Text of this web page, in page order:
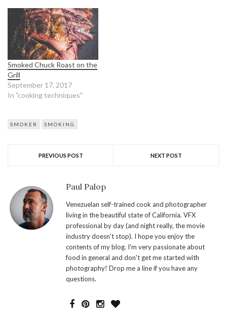
Smoked Chuck Roast on the
Grill
September 17, 2017
In "cooking techniques"
SMOKER SMOKING
PREVIOUS POST NEXT POST
Paul Palop
Venezuelan self-trained cook and photographer
living in the beautiful state of California. VFX
professional by day (and night really, the movie
industry doesn't stop). I hope you enjoy the
contents of my blog. I'm very passionate about
food in general and don't get me started with
photography! Drop me a line if you have any
questions.